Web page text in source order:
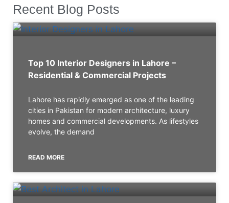
Recent Blog Posts
Top 10 Interior Designers in Lahore –
Residential & Commercial Projects
Lahore has rapidly emerged as one of the leading
cities in Pakistan for modern architecture, luxury
homes and commercial developments. As lifestyles
evolve, the demand
READ MORE